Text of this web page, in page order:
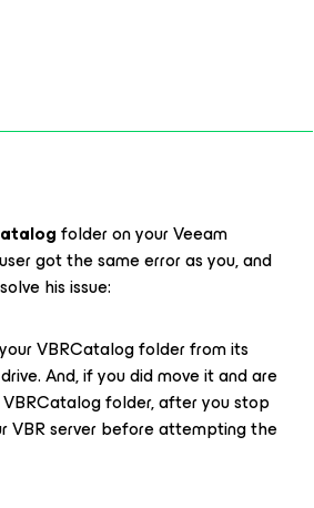
folder on your Veeam
got the same error as you, and
his issue:
VBRCatalog folder from its
And, if you did move it and are
folder, after you stop
VBR server before attempting the